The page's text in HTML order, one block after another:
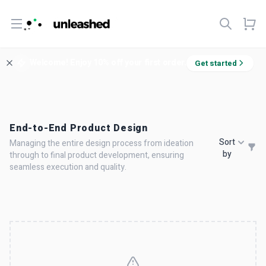
Open menu
Get started
End-to-End Product Design
Managing the entire design process from ideation
through to final product development, ensuring
seamless execution and quality.
Sort
by